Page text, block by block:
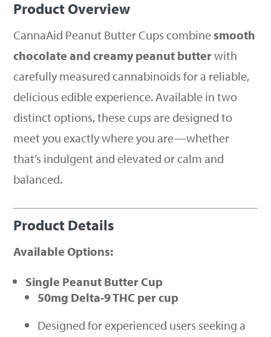
Product Overview
CannaAid Peanut Butter Cups combine smooth
chocolate and creamy peanut butterwith
carefully measured cannabinoids for a reliable,
delicious edible experience. Available in two
distinct options, these cups are designed to
meet you exactly where you are—whether
that’s indulgent and elevated or calm and
balanced.
Product Details
Available Options:
Single Peanut Butter Cup
50mg Delta-9 THC per cup
Designed for experienced users seeking a